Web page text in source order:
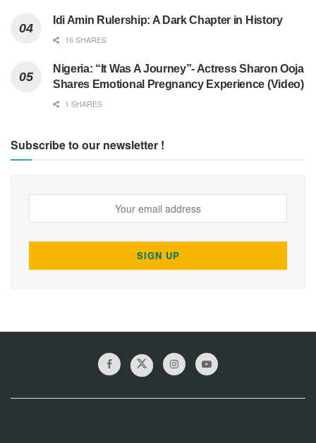
Idi Amin Rulership: A Dark Chapter in History
16 SHARES
Nigeria: “It Was A Journey”- Actress Sharon Ooja
Shares Emotional Pregnancy Experience (Video)
1 SHARES
Subscribe to our newsletter !